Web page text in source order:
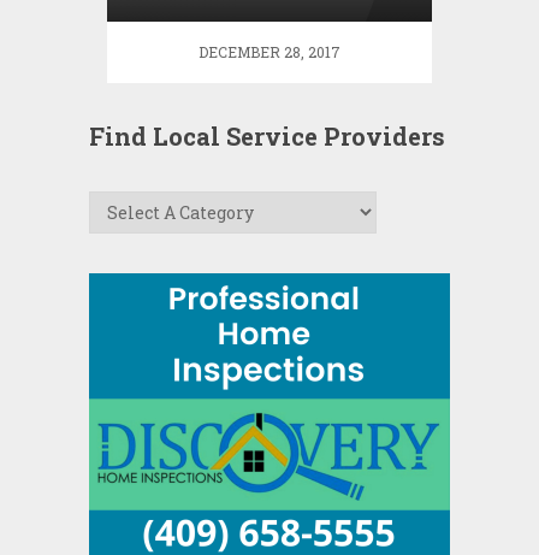
DECEMBER 28, 2017
Find Local Service Providers